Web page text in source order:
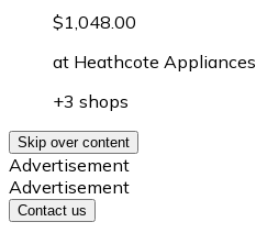
$1,048.00
at Heathcote Appliances
+3 shops
Skip over content
Advertisement
Advertisement
Contact us